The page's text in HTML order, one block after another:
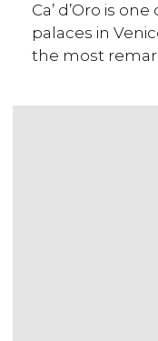
Ca’ d’Oro is
palaces in
the most